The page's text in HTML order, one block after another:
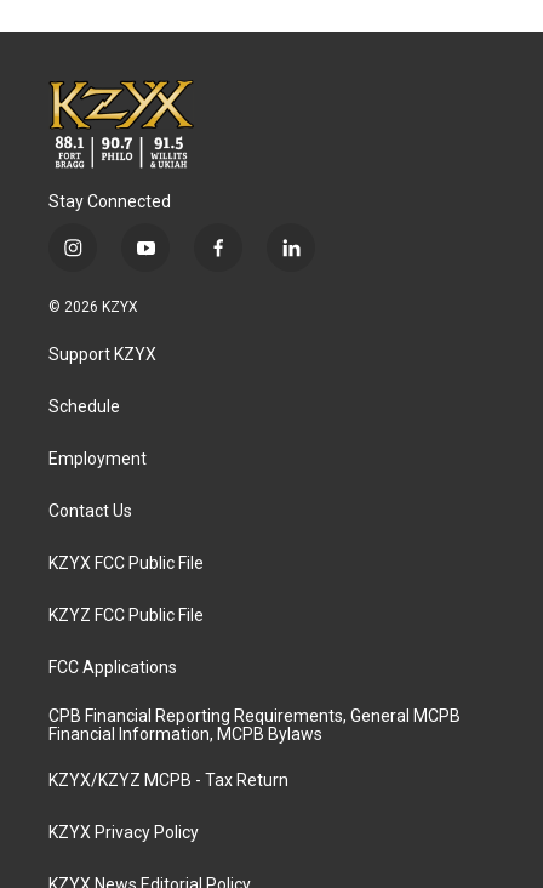
Stay Connected
i
s
a
g
a
y
u
b
f
l
© 2026 KZYX
Support KZYX
Schedule
Employment
Contact Us
KZYX FCC Public File
KZYZ FCC Public File
FCC Applications
CPB Financial Reporting Requirements, General MCPB
Financial Information, MCPB Bylaws
KZYX/KZYZ MCPB - Tax Return
KZYX Privacy Policy